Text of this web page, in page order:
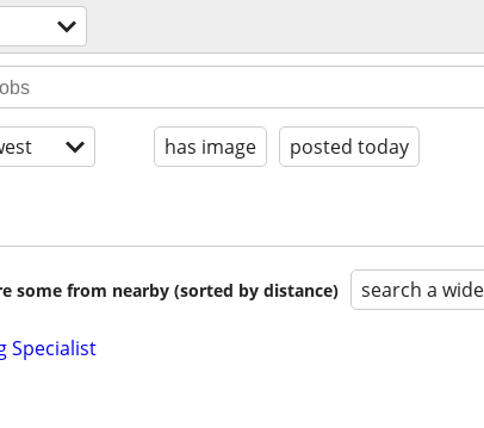
has image posted today
some from nearby (sorted by distance) search a
Specialist